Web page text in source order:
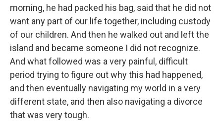
morning, he had packed his bag, said that he did not
want any part of our life together, including custody
of our children. And then he walked out and left the
island and became someone I did not recognize.
And what followed was a very painful, difficult
period trying to figure out why this had happened,
and then eventually navigating my world in a very
different state, and then also navigating a divorce
that was very tough.